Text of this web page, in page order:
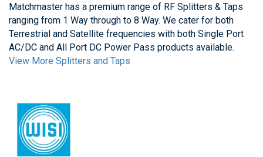
Matchmaster has a premium range of RF Splitters & Taps
ranging from 1 Way through to 8 Way. We cater for both
Terrestrial and Satellite frequencies with both Single Port
AC/DC and All Port DC Power Pass products available.
View More Splitters and Taps